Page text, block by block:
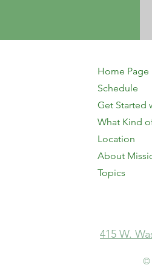
Home Page
Schedule
Get Started
What Kind
Location
About
Topics
415 W.
©